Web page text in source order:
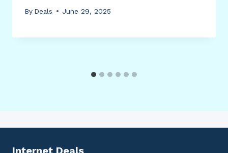
By Deals June 29, 2025
Internet Deals